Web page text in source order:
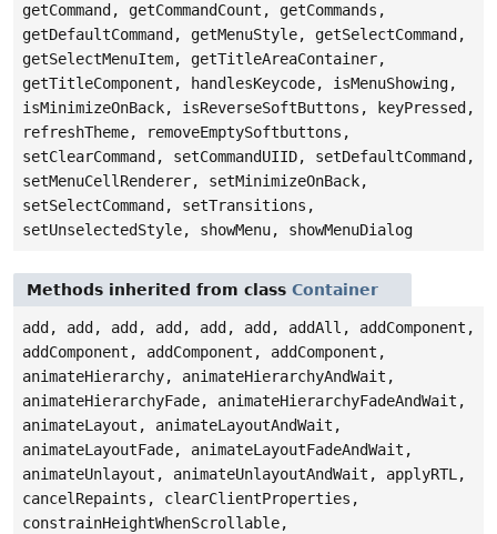
getCommand, getCommandCount, getCommands,
getDefaultCommand, getMenuStyle, getSelectCommand,
getSelectMenuItem, getTitleAreaContainer,
getTitleComponent, handlesKeycode, isMenuShowing,
isMinimizeOnBack, isReverseSoftButtons, keyPressed,
refreshTheme, removeEmptySoftbuttons,
setClearCommand, setCommandUIID, setDefaultCommand,
setMenuCellRenderer, setMinimizeOnBack,
setSelectCommand, setTransitions,
setUnselectedStyle, showMenu, showMenuDialog
Methods inherited from class Container
add, add, add, add, add, add, addAll, addComponent,
addComponent, addComponent, addComponent,
animateHierarchy, animateHierarchyAndWait,
animateHierarchyFade, animateHierarchyFadeAndWait,
animateLayout, animateLayoutAndWait,
animateLayoutFade, animateLayoutFadeAndWait,
animateUnlayout, animateUnlayoutAndWait, applyRTL,
cancelRepaints, clearClientProperties,
constrainHeightWhenScrollable,